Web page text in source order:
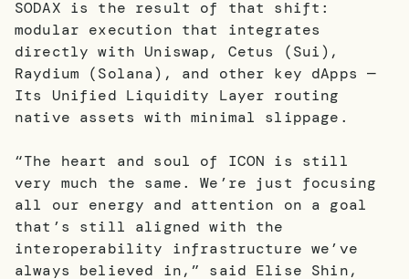
SODAX is the result of that shift:
modular execution that integrates
directly with Uniswap, Cetus (Sui),
Raydium (Solana), and other key dApps —
Its Unified Liquidity Layer routing
native assets with minimal slippage.
“The heart and soul of ICON is still
very much the same. We’re just focusing
all our energy and attention on a goal
that’s still aligned with the
interoperability infrastructure we’ve
always believed in,” said Elise Shin,